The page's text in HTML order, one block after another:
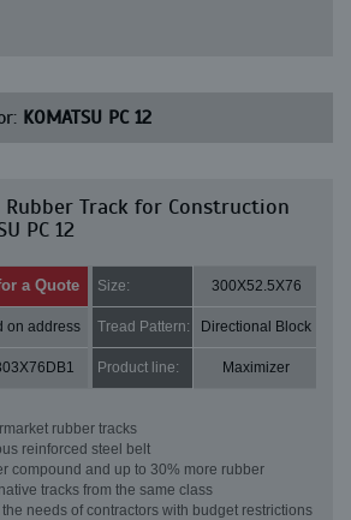
KOMATSU PC 12
Track for Construction
PC 12
a Quote Size: 300X52.5X76
on address Tread Pattern: Directional Block
Product line: Maximizer
rubber tracks
reinforced steel belt
compound and up to 30% more rubber
tracks from the same class
needs of contractors with budget restrictions